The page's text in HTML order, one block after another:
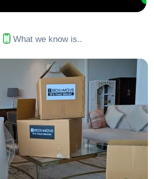
What we know is..